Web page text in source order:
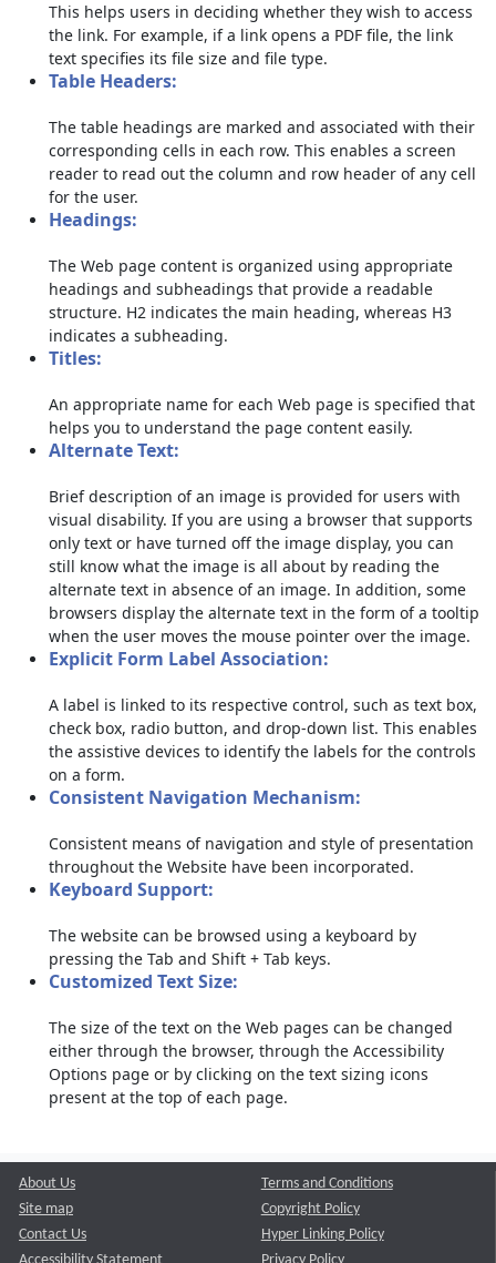
This helps users in deciding whether they wish to access
the link. For example, if a link opens a PDF file, the link
text specifies its file size and file type.
Table Headers:
The table headings are marked and associated with their
corresponding cells in each row. This enables a screen
reader to read out the column and row header of any cell
for the user.
Headings:
The Web page content is organized using appropriate
headings and subheadings that provide a readable
structure. H2 indicates the main heading, whereas H3
indicates a subheading.
Titles:
An appropriate name for each Web page is specified that
helps you to understand the page content easily.
Alternate Text:
Brief description of an image is provided for users with
visual disability. If you are using a browser that supports
only text or have turned off the image display, you can
still know what the image is all about by reading the
alternate text in absence of an image. In addition, some
browsers display the alternate text in the form of a tooltip
when the user moves the mouse pointer over the image.
Explicit Form Label Association:
A label is linked to its respective control, such as text box,
check box, radio button, and drop-down list. This enables
the assistive devices to identify the labels for the controls
on a form.
Consistent Navigation Mechanism:
Consistent means of navigation and style of presentation
throughout the Website have been incorporated.
Keyboard Support:
The website can be browsed using a keyboard by
pressing the Tab and Shift + Tab keys.
Customized Text Size:
The size of the text on the Web pages can be changed
either through the browser, through the Accessibility
Options page or by clicking on the text sizing icons
present at the top of each page.
About Us
Site map
Contact Us
Terms and Conditions
Copyright Policy
Hyper Linking Policy